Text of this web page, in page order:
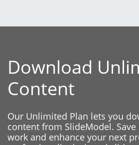
Download
Content
Our Unlimited Plan lets you
content from SlideModel.
work and enhance your next